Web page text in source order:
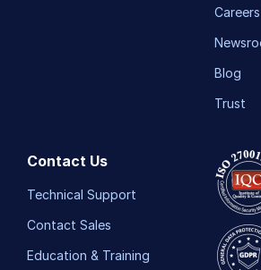
Careers
Blog
Trust
Contact Us
Technical Support
Contact Sales
Education & Training